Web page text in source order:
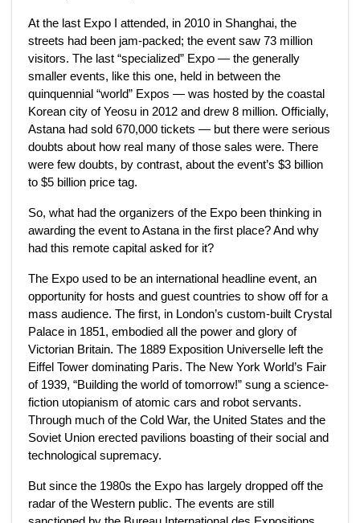
At the last Expo I attended, in 2010 in Shanghai, the
streets had been jam-packed; the event saw 73 million
visitors. The last “specialized” Expo — the generally
smaller events, like this one, held in between the
quinquennial “world” Expos — was hosted by the coastal
Korean city of Yeosu in 2012 and drew 8 million. Officially,
Astana had sold 670,000 tickets — but there were serious
doubts about how real many of those sales were. There
were few doubts, by contrast, about the event’s $3 billion
to $5 billion price tag.
So, what had the organizers of the Expo been thinking in
awarding the event to Astana in the first place? And why
had this remote capital asked for it?
The Expo used to be an international headline event, an
opportunity for hosts and guest countries to show off for a
mass audience. The first, in London’s custom-built Crystal
Palace in 1851, embodied all the power and glory of
Victorian Britain. The 1889 Exposition Universelle left the
Eiffel Tower dominating Paris. The New York World’s Fair
of 1939, “Building the world of tomorrow!” sung a science-
fiction utopianism of atomic cars and robot servants.
Through much of the Cold War, the United States and the
Soviet Union erected pavilions boasting of their social and
technological supremacy.
But since the 1980s the Expo has largely dropped off the
radar of the Western public. The events are still